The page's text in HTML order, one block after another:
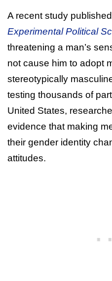
A recent study
Experimental Political
threatening a man’s
not cause him to adopt
stereotypically
testing thousands of
United States,
evidence that making
their gender identity
attitudes.